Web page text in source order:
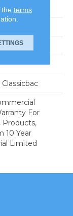
For
Products,
10 Year
Limited
terms